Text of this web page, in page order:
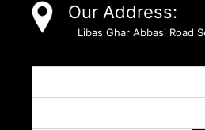
Our Address:
Libas Ghar Abbasi Road